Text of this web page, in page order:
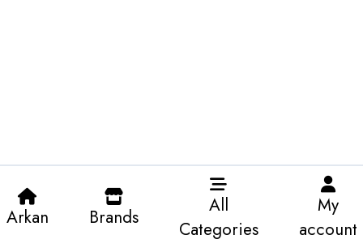
Arkan Brands
All
Categories
My
account